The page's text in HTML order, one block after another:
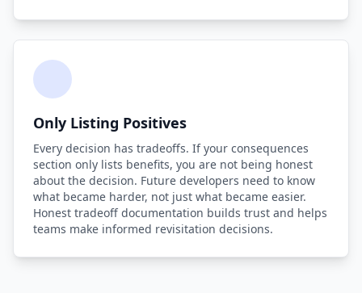
Only Listing Positives
Every decision has tradeoffs. If your consequences
section only lists benefits, you are not being honest
about the decision. Future developers need to know
what became harder, not just what became easier.
Honest tradeoff documentation builds trust and helps
teams make informed revisitation decisions.